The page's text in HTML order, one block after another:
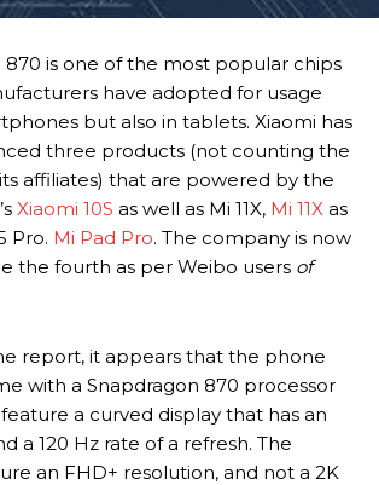
870 is one of the most popular chips
have adopted for usage
but also in tablets. Xiaomi has
three products (not counting the
affiliates) that are powered by the
Xiaomi 10S as well as Mi 11X, Mi 11X as
Pro. Mi Pad Pro. The company is now
the fourth as per Weibo users of
report, it appears that the phone
with a Snapdragon 870 processor
a curved display that has an
a 120 Hz rate of a refresh. The
an FHD+ resolution, and not a 2K